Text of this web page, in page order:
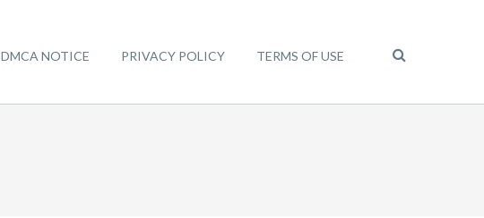
DMCA NOTICE PRIVACY POLICY TERMS OF USE